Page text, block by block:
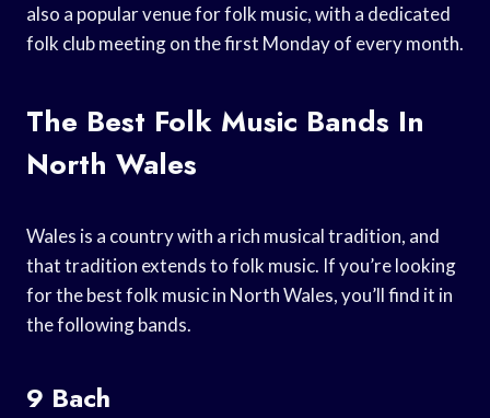
also a popular venue for folk music, with a dedicated
folk club meeting on the first Monday of every month.
The Best Folk Music Bands In
North Wales
Wales is a country with a rich musical tradition, and
that tradition extends to folk music. If you’re looking
for the best folk music in North Wales, you’ll find it in
the following bands.
9 Bach